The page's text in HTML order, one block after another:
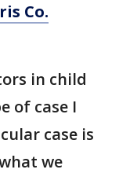
Co.
in child
of case I
case is
we